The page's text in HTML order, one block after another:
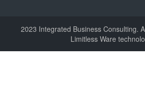
2023 Integrated Business Consulting.
Limitless Ware